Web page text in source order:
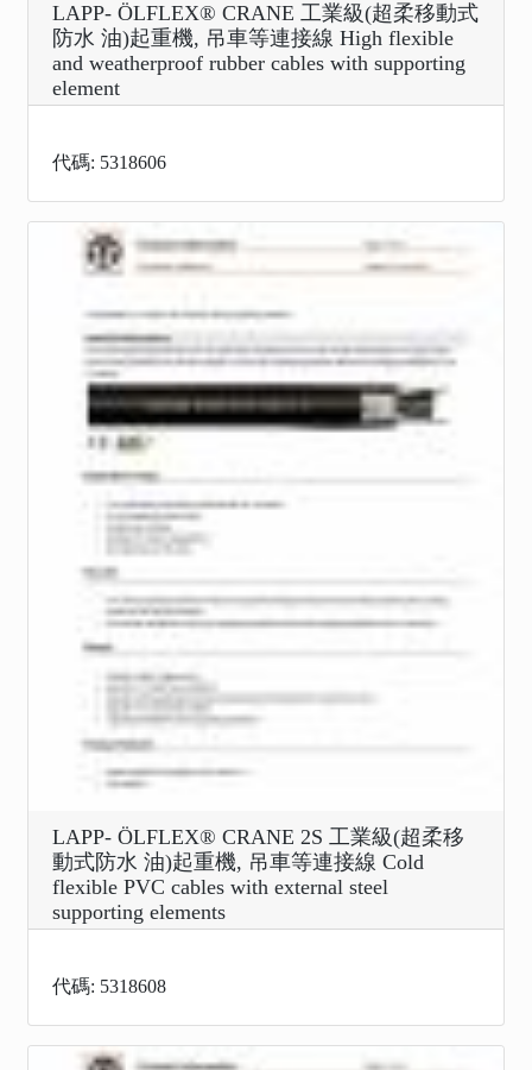
LAPP- ÖLFLEX® CRANE 工業級(超柔移動式
防水 油)起重機, 吊車等連接線 High flexible
and weatherproof rubber cables with supporting
element
代碼: 5318606
LAPP- ÖLFLEX® CRANE 2S 工業級(超柔移
動式防水 油)起重機, 吊車等連接線 Cold
flexible PVC cables with external steel
supporting elements
代碼: 5318608